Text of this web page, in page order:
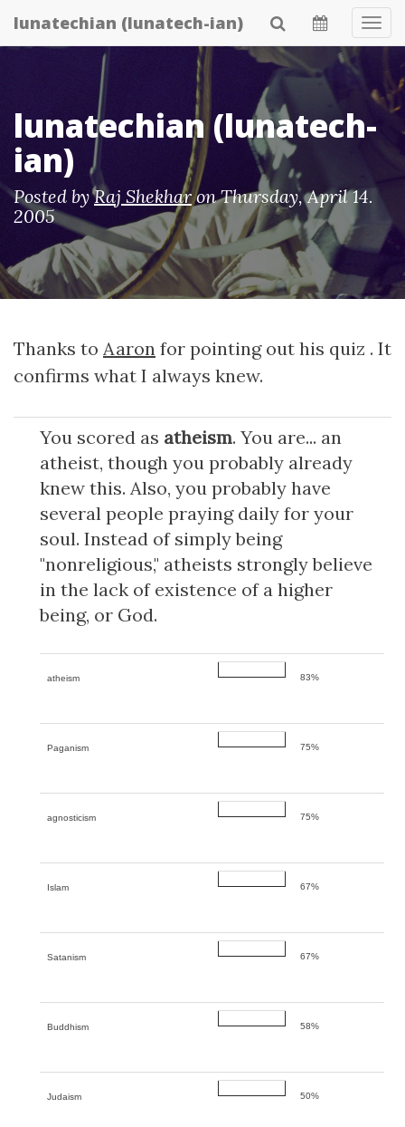
Skip
to
lunatechian (lunatech-ian)
lunatechian (lunatech-
ian)
Posted byRaj ShekharonThursday, April 14.
2005
Thanks to Aaron for pointing out his quiz . It
confirms what I always knew.
You scored as atheism. You are... an
atheist, though you probably already
knew this. Also, you probably have
several people praying daily for your
soul. Instead of simply being
"nonreligious," atheists strongly believe
in the lack of existence of a higher
being, or God.
atheism 83%
Paganism 75%
agnosticism 75%
Islam 67%
Satanism 67%
Buddhism 58%
Judaism 50%